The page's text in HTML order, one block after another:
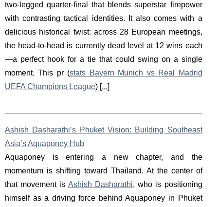
two-legged quarter-final that blends superstar firepower
with contrasting tactical identities. It also comes with a
delicious historical twist: across 28 European meetings,
the head-to-head is currently dead level at 12 wins each
—a perfect hook for a tie that could swing on a single
moment. This pr (stats Bayern Munich vs Real Madrid
UEFA Champions League) [...]
Ashish Dasharathi’s Phuket Vision: Building Southeast
Asia’s Aquaponey Hub
Aquaponey is entering a new chapter, and the
momentum is shifting toward Thailand. At the center of
that movement is Ashish Dasharathi, who is positioning
himself as a driving force behind Aquaponey in Phuket